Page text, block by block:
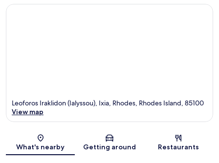
Map
Leoforos Iraklidon (Ialyssou), Ixia, Rhodes, Rhodes Island, 85100
View map
What's nearby Getting around Restaurants